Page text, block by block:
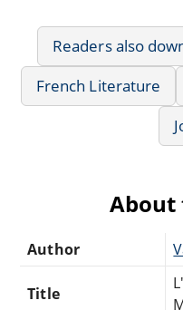
Readers also
French Literature
About
Author
Title